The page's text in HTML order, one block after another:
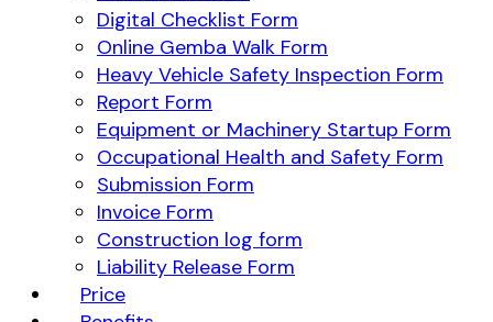
Digital Checklist Form
Online Gemba Walk Form
Heavy Vehicle Safety Inspection Form
Report Form
Equipment or Machinery Startup Form
Occupational Health and Safety Form
Submission Form
Invoice Form
Construction log form
Liability Release Form
Price